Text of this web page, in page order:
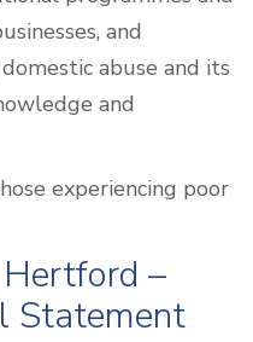
and
abuse and its
and
experiencing poor
–
Statement